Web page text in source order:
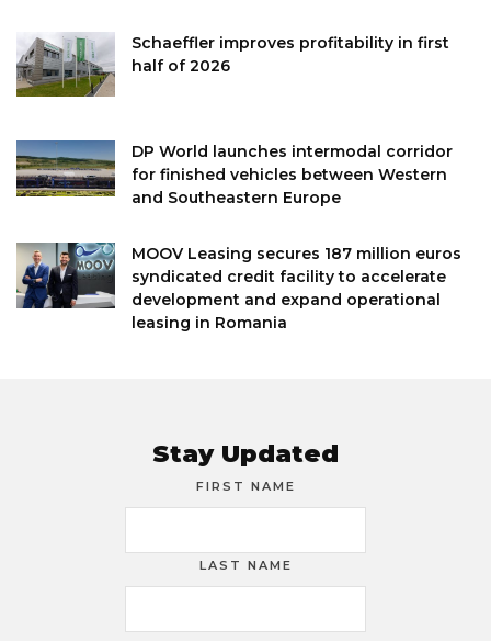
Schaeffler improves profitability in first
half of 2026
DP World launches intermodal corridor
for finished vehicles between Western
and Southeastern Europe
MOOV Leasing secures 187 million euros
syndicated credit facility to accelerate
development and expand operational
leasing in Romania
Stay Updated
FIRST NAME
LAST NAME